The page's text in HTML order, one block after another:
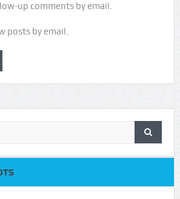
up comments by email.
posts by email.